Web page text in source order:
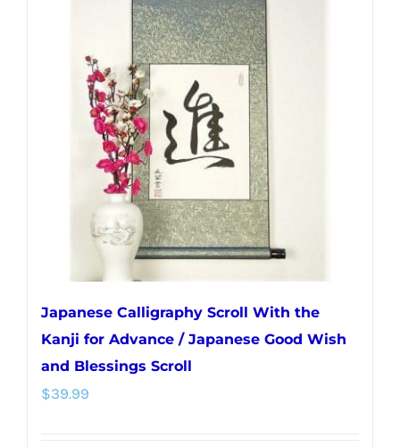
variants.
The
options
may
be
chosen
on
the
product
page
Japanese Calligraphy Scroll With the
Kanji for Advance / Japanese Good Wish
and Blessings Scroll
$39.99